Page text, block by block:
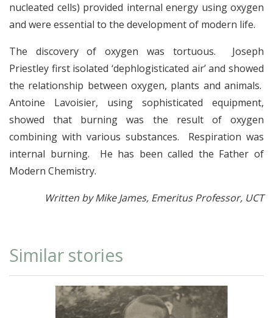
nucleated cells) provided internal energy using oxygen
and were essential to the development of modern life.
The discovery of oxygen was tortuous. Joseph
Priestley first isolated ‘dephlogisticated air’ and showed
the relationship between oxygen, plants and animals.
Antoine Lavoisier, using sophisticated equipment,
showed that burning was the result of oxygen
combining with various substances. Respiration was
internal burning. He has been called the Father of
Modern Chemistry.
Written by Mike James, Emeritus Professor, UCT
Similar stories